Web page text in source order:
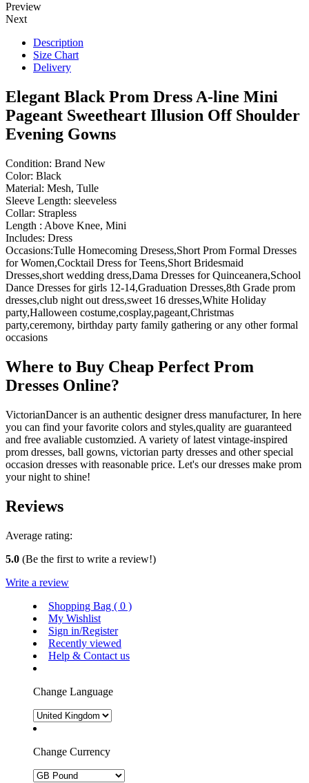
Preview
Next
Description
Size Chart
Delivery
Elegant Black Prom Dress A-line Mini
Pageant Sweetheart Illusion Off Shoulder
Evening Gowns
Condition: Brand New
Color: Black
Material: Mesh, Tulle
Sleeve Length: sleeveless
Collar: Strapless
Length : Above Knee, Mini
Includes: Dress
Occasions:Tulle Homecoming Dresess,Short Prom Formal Dresses
for Women,Cocktail Dress for Teens,Short Bridesmaid
Dresses,short wedding dress,Dama Dresses for Quinceanera,School
Dance Dresses for girls 12-14,Graduation Dresses,8th Grade prom
dresses,club night out dress,sweet 16 dresses,White Holiday
party,Halloween costume,cosplay,pageant,Christmas
party,ceremony, birthday party family gathering or any other formal
occasions
Where to Buy Cheap Perfect Prom
Dresses Online?
VictorianDancer is an authentic designer dress manufacturer, In here
you can find your favorite colors and styles,quality are guaranteed
and free avaliable customzied. A variety of latest vintage-inspired
prom dresses, ball gowns, victorian party dresses and other special
occasion dresses with reasonable price. Let's our dresses make prom
your night to shine!
Reviews
Average rating:
5.0 (Be the first to write a review!)
Write a review
Shopping Bag ( 0 )
My Wishlist
Sign in/Register
Recently viewed
Help & Contact us
Change Language
Change Currency